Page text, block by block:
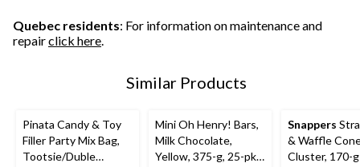
reviews
reviews
reviews
Quebec residents: For information on maintenance and
repairclick here.
Similar Products
Pinata Candy & Toy
Filler Party Mix Bag,
Tootsie/Duble
Mini Oh Henry! Bars,
Milk Chocolate,
Yellow, 375-g, 25-pk,
Snappers
& Waffle
Cluster, 170-g